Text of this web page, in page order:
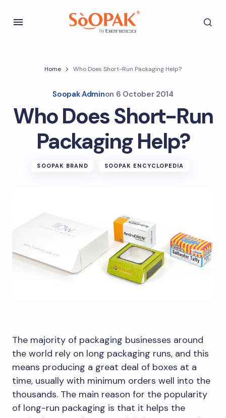
Home Who Does Short-Run Packaging Help?
Soopak Adminon 6 October 2014
Who Does Short-Run
Packaging Help?
SOOPAK BRAND SOOPAK ENCYCLOPEDIA
The majority of packaging businesses around
the world rely on long packaging runs, and this
means producing a great deal of boxes at a
time, usually with minimum orders well into the
thousands. The main reason for the popularity
of long-run packaging is that it helps the